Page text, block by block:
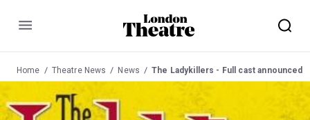
Menu
Home Theatre News News The Ladykillers - Full cast announced